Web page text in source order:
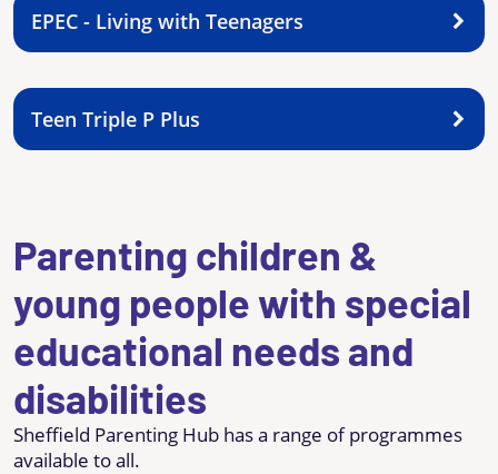
EPEC - Living with Teenagers
Teen Triple P Plus
Parenting children &
young people with special
educational needs and
disabilities
Sheffield Parenting Hub has a range of programmes
available to all.